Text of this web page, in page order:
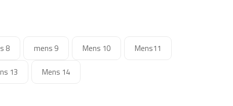
8 mens 9 Mens 10 Mens11
13 Mens 14